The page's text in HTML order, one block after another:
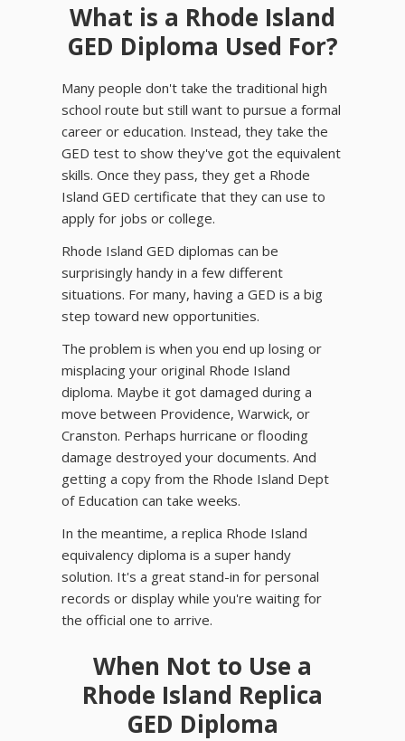
What is a Rhode Island
GED Diploma Used For?
Many people don't take the traditional high
school route but still want to pursue a formal
career or education. Instead, they take the
GED test to show they've got the equivalent
skills. Once they pass, they get a Rhode
Island GED certificate that they can use to
apply for jobs or college.
Rhode Island GED diplomas can be
surprisingly handy in a few different
situations. For many, having a GED is a big
step toward new opportunities.
The problem is when you end up losing or
misplacing your original Rhode Island
diploma. Maybe it got damaged during a
move between Providence, Warwick, or
Cranston. Perhaps hurricane or flooding
damage destroyed your documents. And
getting a copy from the Rhode Island Dept
of Education can take weeks.
In the meantime, a replica Rhode Island
equivalency diploma is a super handy
solution. It's a great stand-in for personal
records or display while you're waiting for
the official one to arrive.
When Not to Use a
Rhode Island Replica
GED Diploma